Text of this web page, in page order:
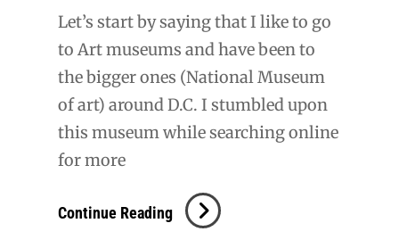
Let’s start by saying that I like to go
to Art museums and have been to
the bigger ones (National Museum
of art) around D.C. I stumbled upon
this museum while searching online
for more
Continue ReadingThe
Phillips